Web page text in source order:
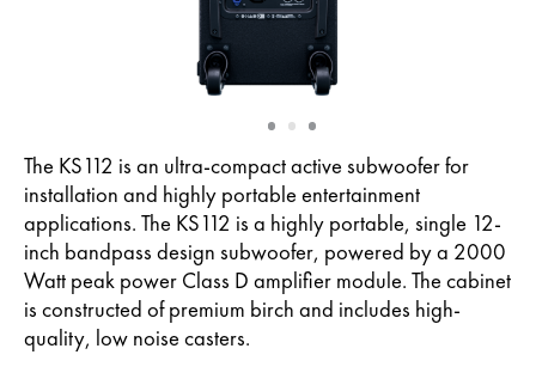
Slide
1 Slide
2 Slide
3
The KS112 is an ultra-compact active subwoofer for
installation and highly portable entertainment
applications. The KS112 is a highly portable, single 12-
inch bandpass design subwoofer, powered by a 2000
Watt peak power Class D amplifier module. The cabinet
is constructed of premium birch and includes high-
quality, low noise casters.